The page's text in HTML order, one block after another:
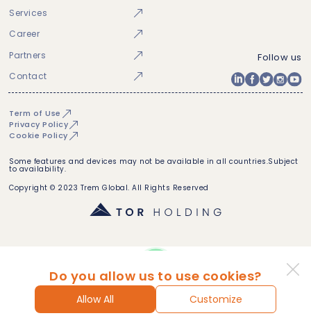
Do you allow us to use cookies?
Allow All Customize
Services
Career
Partners
Contact
Follow us
Term of Use
Privacy Policy
Cookie Policy
Some features and devices may not be available in all countries.Subject
to availability.
Copyright © 2023 Trem Global. All Rights Reserved